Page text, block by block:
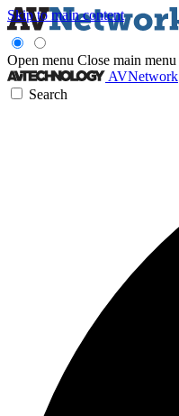
Skip to main content
Open menu Close main menu
AVNetwork
Search